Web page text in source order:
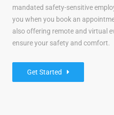
mandated safety-sensitive
you when you book an
also offering remote and virtual
ensure your safety and comfort.
Get Started